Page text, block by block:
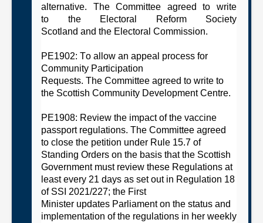
alternative. TheCommittee agreed to write
to
the E lectoral Reform Society
Scotland and the Electoral Commission.
PE1902: To allow an appeal process for
Community Participation
Requests. The Committee agreed to write to
the Scottish Community Development Centre.
PE1908: Review the impact of the vaccine
passport regulations. The Committee agreed
to close the petition under Rule 15.7 of
Standing Orders on the basis thatthe Scottish
Government must review these Regulations at
least every 21 days as set out in Regulation 18
of SSI 2021/227; the First
Minister updates Parliament on the status and
implementation of the regulations in her weekly